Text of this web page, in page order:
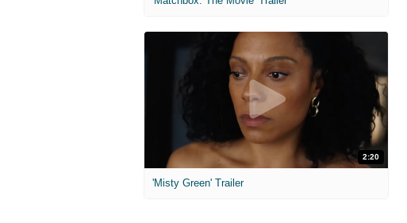
2:20
'Misty Green' Trailer